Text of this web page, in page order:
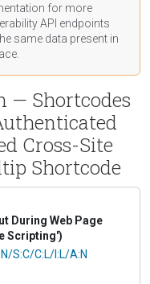
for more
API endpoints
same data present in
— Shortcodes
Cross-Site
Shortcode
During Web Page
Scripting')
S:C/C:L/I:L/A:N